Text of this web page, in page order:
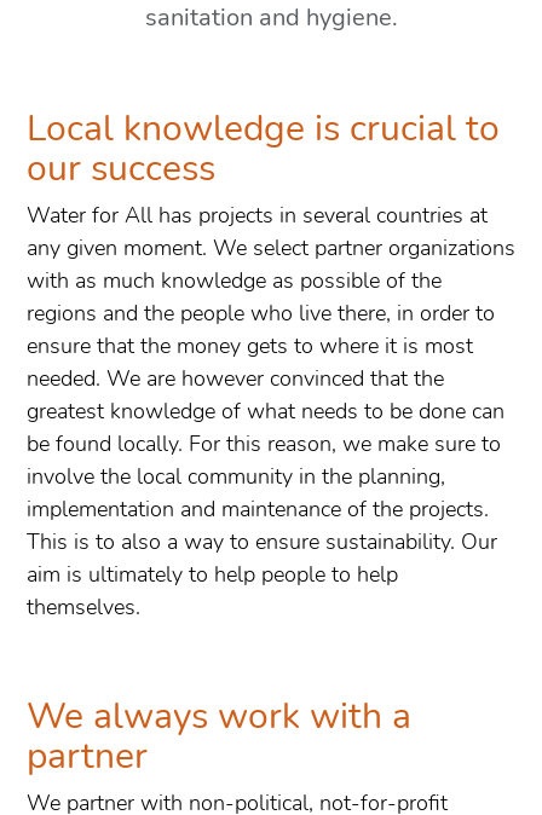
sanitation and hygiene.
Local knowledge is crucial to
our success
Water for All has projects in several countries at
any given moment. We select partner organizations
with as much knowledge as possible of the
regions and the people who live there, in order to
ensure that the money gets to where it is most
needed. We are however convinced that the
greatest knowledge of what needs to be done can
be found locally. For this reason, we make sure to
involve the local community in the planning,
implementation and maintenance of the projects.
This is to also a way to ensure sustainability. Our
aim is ultimately to help people to help
themselves.
We always work with a
partner
We partner with non-political, not-for-profit